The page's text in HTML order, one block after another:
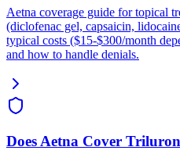
Aetna coverage guide for topical
(diclofenac gel, capsaicin,
typical costs ($15-$300/month
and how to handle denials.
Does Aetna Cover